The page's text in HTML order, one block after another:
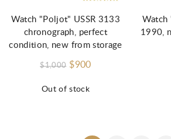
Out of stock
Watch "Poljot" USSR 3133
chronograph, perfect
condition, new from storage
$1,000 $900
Watch
1990,